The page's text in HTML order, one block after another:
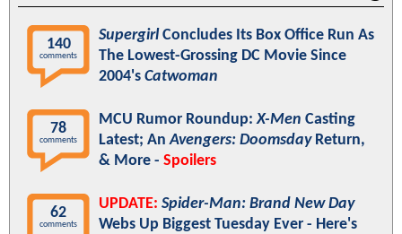
140
comments
SupergirlConcludes Its Box Office Run As
The Lowest-Grossing DC Movie Since
2004's Catwoman
78
comments
MCU Rumor Roundup:X-Men Casting
Latest; AnAvengers: DoomsdayReturn,
& More - Spoilers
62
comments
UPDATE: Spider-Man: Brand New Day
Webs Up Biggest Tuesday Ever - Here's